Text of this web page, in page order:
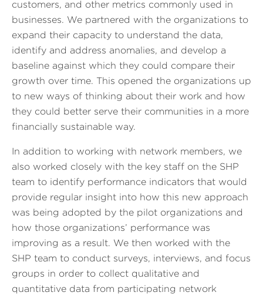
customers, and other metrics commonly used in
businesses. We partnered with the organizations to
expand their capacity to understand the data,
identify and address anomalies, and develop a
baseline against which they could compare their
growth over time. This opened the organizations up
to new ways of thinking about their work and how
they could better serve their communities in a more
financially sustainable way.
In addition to working with network members, we
also worked closely with the key staff on the SHP
team to identify performance indicators that would
provide regular insight into how this new approach
was being adopted by the pilot organizations and
how those organizations’ performance was
improving as a result. We then worked with the
SHP team to conduct surveys, interviews, and focus
groups in order to collect qualitative and
quantitative data from participating network